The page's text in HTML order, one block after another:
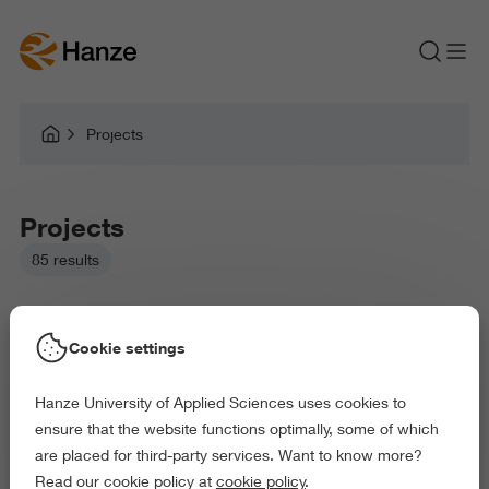
Projects
Projects
85 results
Picked filters:
Environment
Education
Health and Sports
Arts and Culture
Exact and Information Sciences
Cookie settings
Hanze University of Applied Sciences uses cookies to
ensure that the website functions optimally, some of which
are placed for third-party services. Want to know more?
Read our cookie policy at cookie policy.